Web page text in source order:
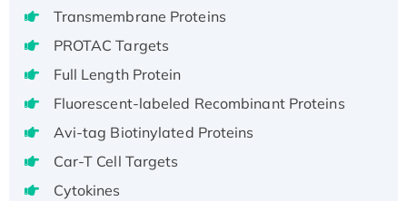
Member 1(Kcnq1) Protein, His-Tagged
Native H3N2 (A/Panama/2007/99)
Recombinant Human GNL3L Protein (1-582
aa), His-SUMO-tagged
Recombinant Human GNL2 Protein, GST-
tagged
Active Recombinant Human CLEC4C protein,
Transmembrane Proteins
PROTAC Targets
Full Length Protein
Fluorescent-labeled Recombinant Proteins
Avi-tag Biotinylated Proteins
Car-T Cell Targets
Cytokines